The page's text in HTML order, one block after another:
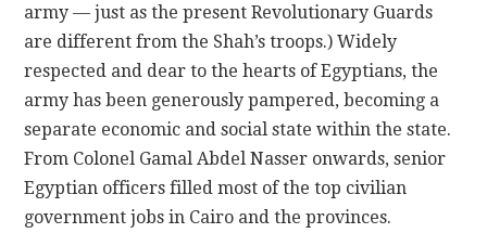
army — just as the present Revolutionary Guards
are different from the Shah’s troops.) Widely
respected and dear to the hearts of Egyptians, the
army has been generously pampered, becoming a
separate economic and social state within the state.
From Colonel Gamal Abdel Nasser onwards, senior
Egyptian officers filled most of the top civilian
government jobs in Cairo and the provinces.